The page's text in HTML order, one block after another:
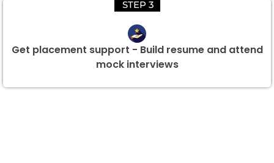
STEP 3
Get placement support - Build resume and attend
mock interviews